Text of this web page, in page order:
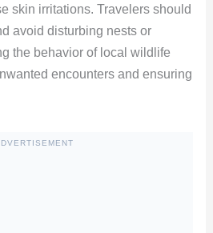
skin irritations. Travelers should
avoid disturbing nests or
the behavior of local wildlife
encounters and ensuring